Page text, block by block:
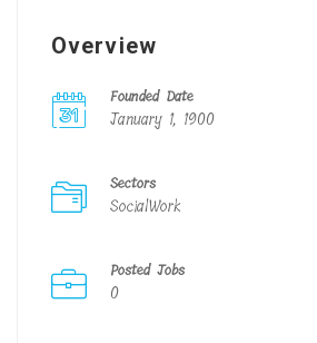
Overview
Founded Date
January 1, 1900
Sectors
SocialWork
Posted Jobs
0